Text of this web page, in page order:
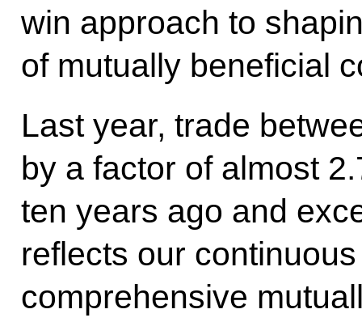
win approach to
of mutually beneficial
Last year, trade
by a factor of almost
ten years ago and
reflects our
comprehensive